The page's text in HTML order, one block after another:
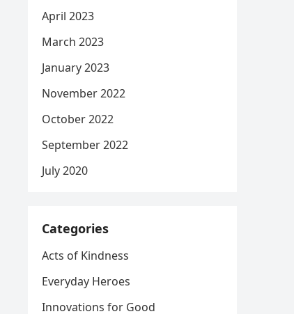
April 2023
March 2023
January 2023
November 2022
October 2022
September 2022
July 2020
Categories
Acts of Kindness
Everyday Heroes
Innovations for Good